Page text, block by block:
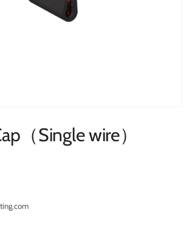
（Single wire）